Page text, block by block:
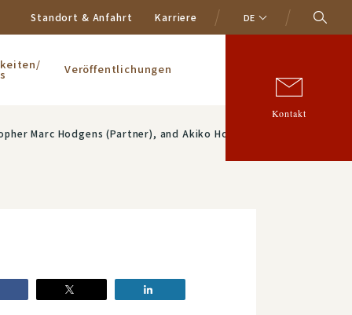
Standort & Anfahrt Karriere DE
Veröffentlichungen
Kontakt
Marc Hodgens (Partner), and Akiko Hosokawa